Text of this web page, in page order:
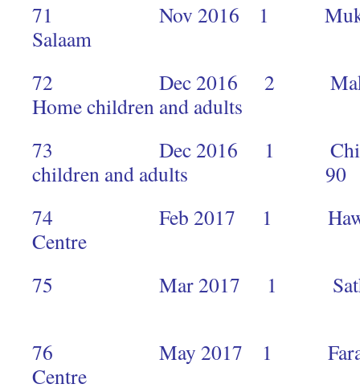
71 Nov 2016 1 Mukti
72 Dec 2016 2 Makimei
Home children and adults
73 Dec 2016 1
children and adults 90
74 Feb 2017 1 Hawkers
Centre
75 Mar 2017 1 Sathya
76 May 2017 1 Faraja
Centre